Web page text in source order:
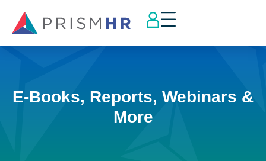
E-Books, Reports, Webinars &
More